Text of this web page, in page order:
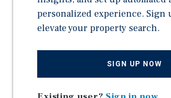
Strong Texas Hill Country Growth
has increased 12% since 2020 and
personalized experience. Sign
elevate your property search.
SIGN UP NOW